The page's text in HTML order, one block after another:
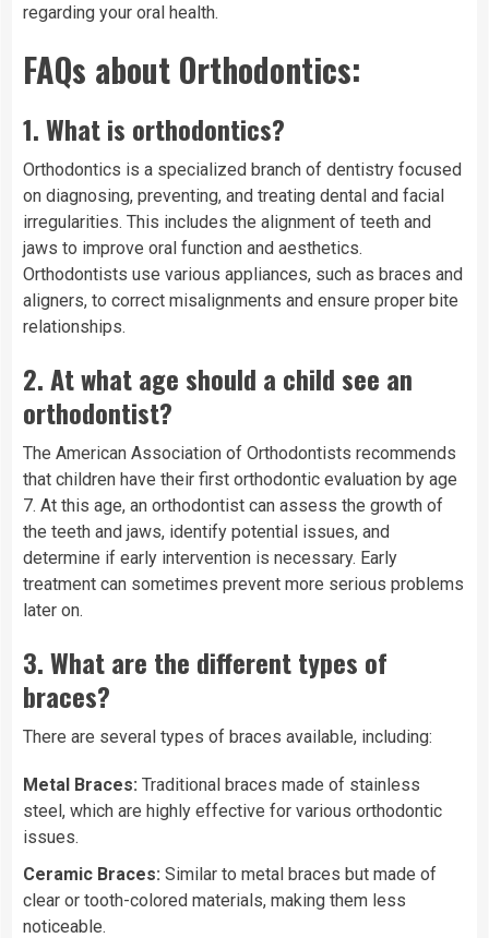
regarding your oral health.
FAQs about Orthodontics:
1.What is orthodontics?
Orthodontics is a specialized branch of dentistry focused
on diagnosing, preventing, and treating dental and facial
irregularities. This includes the alignment of teeth and
jaws to improve oral function and aesthetics.
Orthodontists use various appliances, such as braces and
aligners, to correct misalignments and ensure proper bite
relationships.
2.At what age should a child see an
orthodontist?
The American Association of Orthodontists recommends
that children have their first orthodontic evaluation by age
7. At this age, an orthodontist can assess the growth of
the teeth and jaws, identify potential issues, and
determine if early intervention is necessary. Early
treatment can sometimes prevent more serious problems
later on.
3.What are the different types of
braces?
There are several types of braces available, including:
Metal Braces: Traditional braces made of stainless
steel, which are highly effective for various orthodontic
issues.
Ceramic Braces: Similar to metal braces but made of
clear or tooth-colored materials, making them less
noticeable.